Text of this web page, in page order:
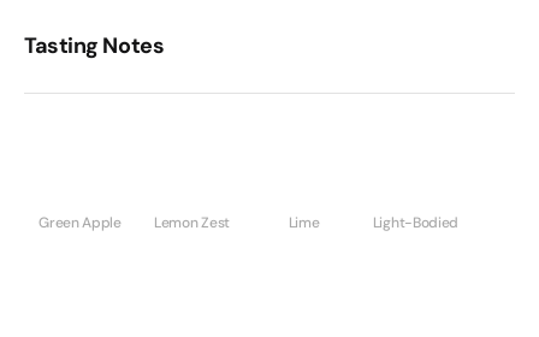
Tasting Notes
Green Apple Lemon Zest Lime Light-Bodied